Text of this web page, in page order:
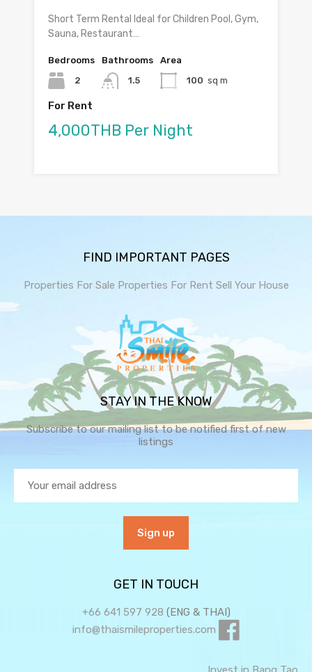
Short Term Rental Ideal for Children Pool, Gym,
Sauna, Restaurant…
Bedrooms
2
Bathrooms
1.5
Area
100 sq m
For Rent
4,000THB Per Night
FIND IMPORTANT PAGES
Properties For Sale Properties For Rent Sell Your House
STAY IN THE KNOW
Subscribe to our mailing list to be notified first of new
listings
GET IN TOUCH
+66 641 597 928 (ENG & THAI)
info@thaismileproperties.com